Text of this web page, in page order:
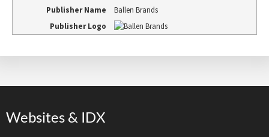
Publisher Name
Ballen Brands
Publisher Logo
Websites & IDX